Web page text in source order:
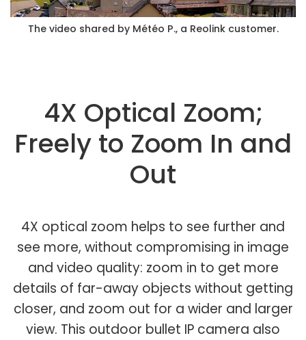
The video shared by Météo P., a Reolink customer.
4X Optical Zoom;
Freely to Zoom In and
Out
4X optical zoom helps to see further and
see more, without compromising in image
and video quality: zoom in to get more
details of far-away objects without getting
closer, and zoom out for a wider and larger
view. This outdoor bullet IP camera also